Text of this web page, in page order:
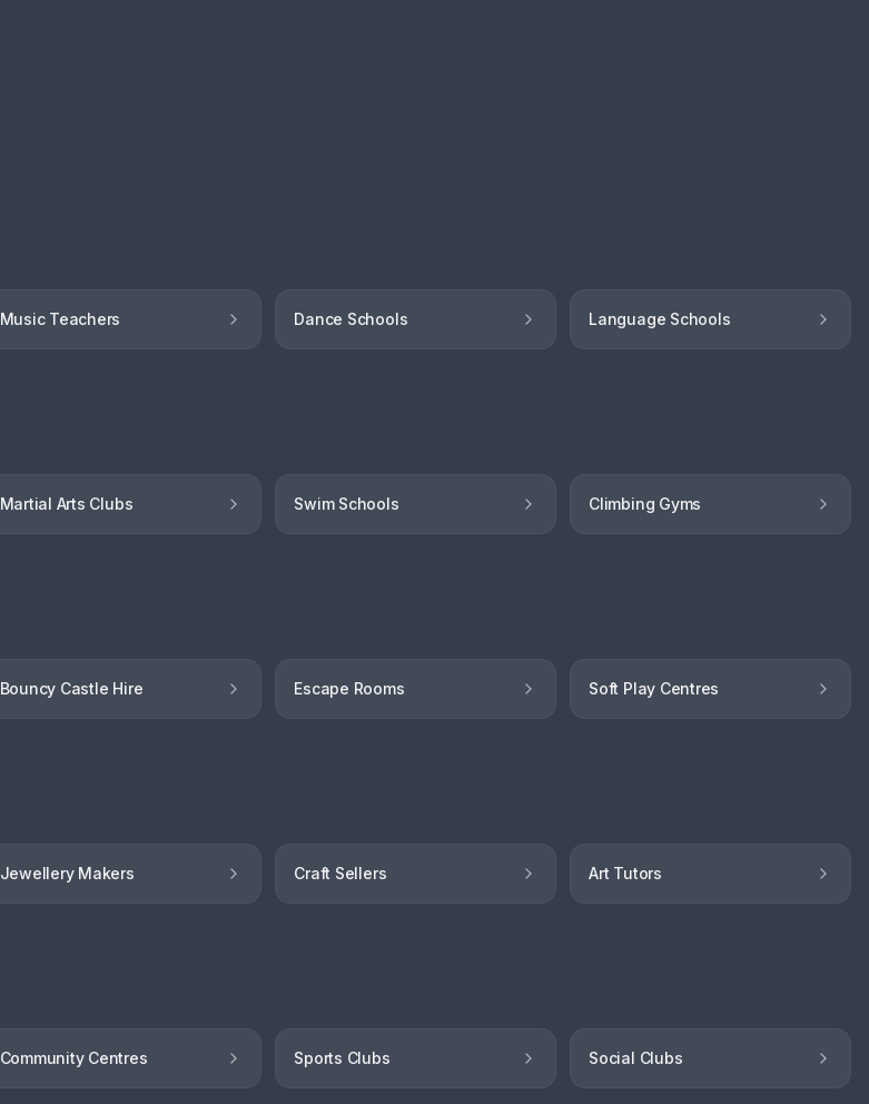
Music Teachers Dance Schools Language Schools
Martial Arts Clubs Swim Schools Climbing Gyms
Bouncy Castle Hire Escape Rooms Soft Play Centres
Jewellery Makers Craft Sellers Art Tutors
Community Centres Sports Clubs Social Clubs